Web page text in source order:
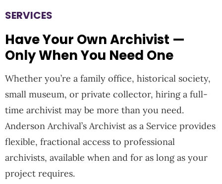
SERVICES
Have Your Own Archivist —
Only When You Need One
Whether you’re a family office, historical society,
small museum, or private collector, hiring a full-
time archivist may be more than you need.
Anderson Archival’s Archivist as a Service provides
flexible, fractional access to professional
archivists, available when and for as long as your
project requires.